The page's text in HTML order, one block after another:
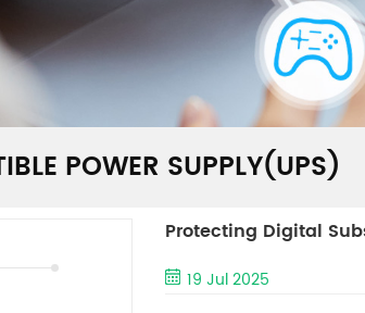
POWER SUPPLY(UPS)
Protecting Digital
19 Jul 2025